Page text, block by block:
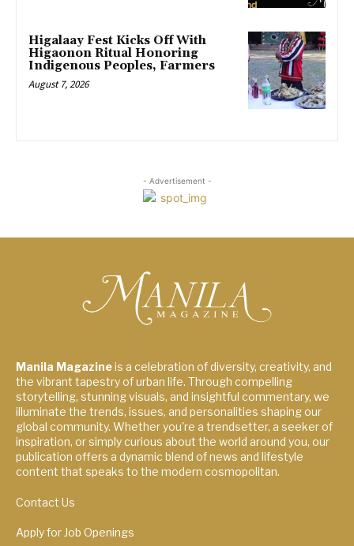
Higalaay Fest Kicks Off With
Higaonon Ritual Honoring
Indigenous Peoples, Farmers
August 7, 2026
- Advertisement -
Manila Magazineis a celebration of diversity, creativity, and
the vibrant tapestry of urban life. Through compelling
storytelling, stunning visuals, and insightful commentary, we
illuminate the trends, issues, and personalities shaping our
global community. Whether you're a trendsetter, a seeker of
inspiration, or simply curious about the world around you, our
publication offers a dynamic blend of news and lifestyle
content that speaks to the modern cosmopolitan.
Contact Us
Apply for Job Openings